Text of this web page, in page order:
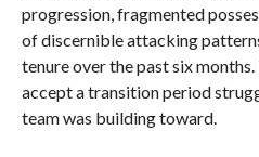
progression, fragmented
of discernible attacking
tenure over the past six
accept a transition period
team was building toward.